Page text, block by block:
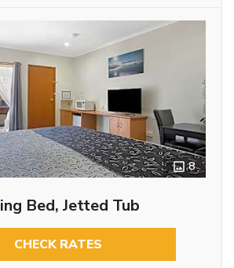
8
Bed, Jetted Tub
CHECK RATES